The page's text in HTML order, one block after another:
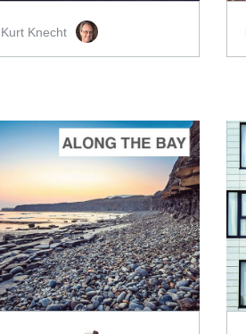
Kurt Knecht
ADD TO CART
SCORE PRICE:$5.00